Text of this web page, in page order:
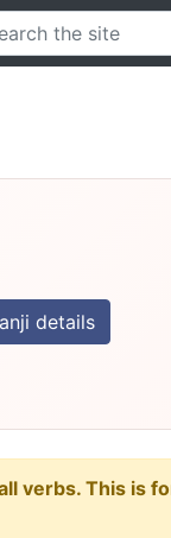
site
details
verbs. This is